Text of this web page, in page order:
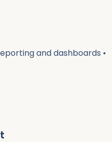
and dashboards •